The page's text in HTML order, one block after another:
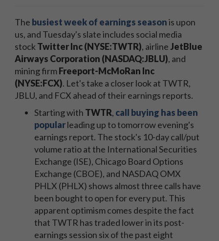
The busiest week of earnings seasonis upon
us, and Tuesday's slate includes social media
stock Twitter Inc (NYSE:TWTR), airlineJetBlue
Airways Corporation (NASDAQ:JBLU), and
mining firmFreeport-McMoRan Inc
(NYSE:FCX). Let's take a closer look at TWTR,
JBLU, and FCX ahead of their earnings reports.
Starting with TWTR, call buying has been
popularleading up to tomorrow evening's
earnings report. The stock's 10-day call/put
volume ratio at the International Securities
Exchange (ISE), Chicago Board Options
Exchange (CBOE), and NASDAQ OMX
PHLX (PHLX) shows almost three calls have
been bought to open for every put. This
apparent optimism comes despite the fact
that TWTR has traded lower in its post-
earnings session six of the past eight